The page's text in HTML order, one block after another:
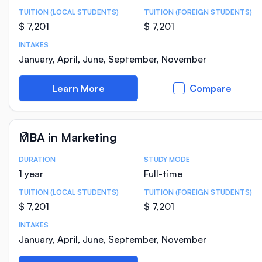
TUITION (LOCAL STUDENTS)
$ 7,201
TUITION (FOREIGN STUDENTS)
$ 7,201
INTAKES
January, April, June, September, November
Learn More Compare
MBA in Marketing
Course Statistics
DURATION
1 year
STUDY MODE
Full-time
TUITION (LOCAL STUDENTS)
$ 7,201
TUITION (FOREIGN STUDENTS)
$ 7,201
INTAKES
January, April, June, September, November